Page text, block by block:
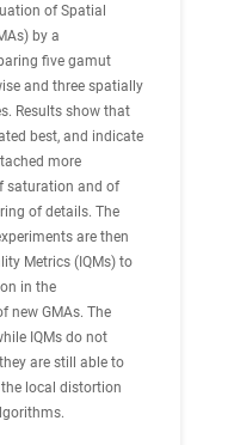
of Spatial
by a
five gamut
and three spatially
Results show that
best, and indicate
more
saturation and of
of details. The
are then
Metrics (IQMs) to
in the
new GMAs. The
IQMs do not
are still able to
local distortion